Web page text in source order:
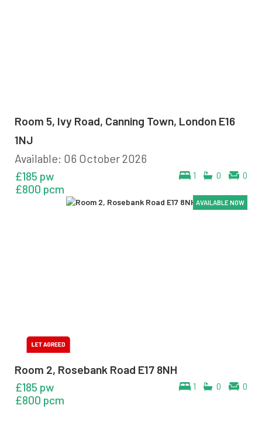
Room 5, Ivy Road, Canning Town, London E16
1NJ
Available: 06 October 2026
1 0 0
£185 pw
£800 pcm
AVAILABLE NOW
AVAILABLE NOW
AVAILABLE NOW
Room 2, Rosebank Road E17 8NH
1 0 0
£185 pw
£800 pcm